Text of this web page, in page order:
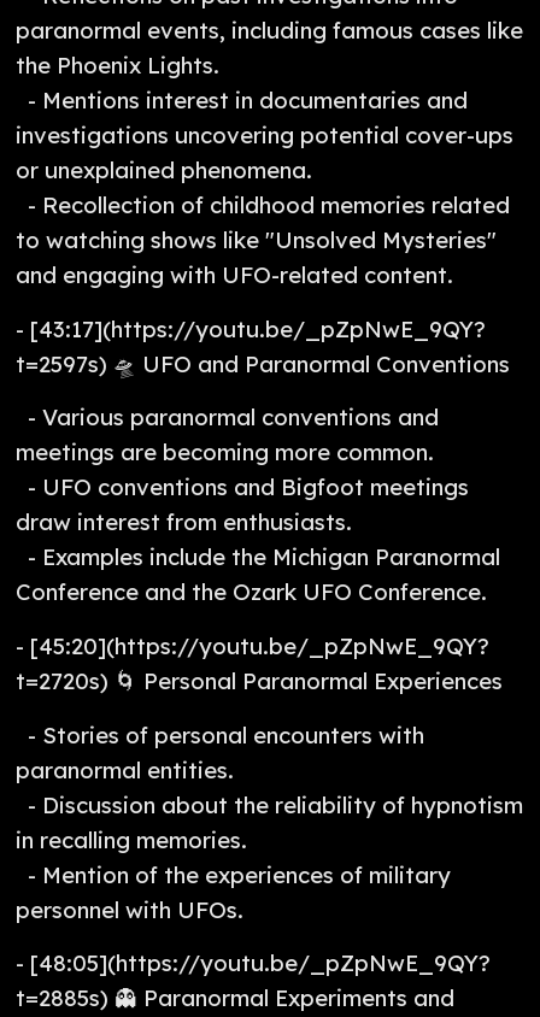
paranormal events, including famous cases like
the Phoenix Lights.
- Mentions interest in documentaries and
investigations uncovering potential cover-ups
or unexplained phenomena.
- Recollection of childhood memories related
to watching shows like "Unsolved Mysteries"
and engaging with UFO-related content.
- [43:17](https://youtu.be/_pZpNwE_9QY?
t=2597s) 🛸 UFO and Paranormal Conventions
- Various paranormal conventions and
meetings are becoming more common.
- UFO conventions and Bigfoot meetings
draw interest from enthusiasts.
- Examples include the Michigan Paranormal
Conference and the Ozark UFO Conference.
- [45:20](https://youtu.be/_pZpNwE_9QY?
t=2720s) 🌀 Personal Paranormal Experiences
- Stories of personal encounters with
paranormal entities.
- Discussion about the reliability of hypnotism
in recalling memories.
- Mention of the experiences of military
personnel with UFOs.
- [48:05](https://youtu.be/_pZpNwE_9QY?
t=2885s) 👻 Paranormal Experiments and